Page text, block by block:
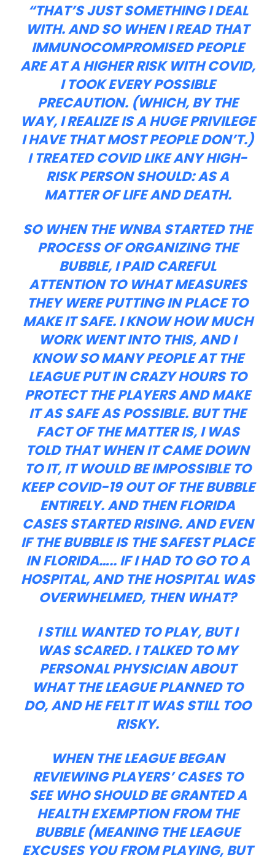
“THAT’S JUST SOMETHING I DEAL
WITH. AND SO WHEN I READ THAT
IMMUNOCOMPROMISED PEOPLE
ARE AT A HIGHER RISK WITH COVID,
I TOOK EVERY POSSIBLE
PRECAUTION. (WHICH, BY THE
WAY, I REALIZE IS A HUGE PRIVILEGE
I HAVE THAT MOST PEOPLE DON’T.)
I TREATED COVID LIKE ANY HIGH-
RISK PERSON SHOULD: AS A
MATTER OF LIFE AND DEATH.
SO WHEN THE WNBA STARTED THE
PROCESS OF ORGANIZING THE
BUBBLE, I PAID CAREFUL
ATTENTION TO WHAT MEASURES
THEY WERE PUTTING IN PLACE TO
MAKE IT SAFE. I KNOW HOW MUCH
WORK WENT INTO THIS, AND I
KNOW SO MANY PEOPLE AT THE
LEAGUE PUT IN CRAZY HOURS TO
PROTECT THE PLAYERS AND MAKE
IT AS SAFE AS POSSIBLE. BUT THE
FACT OF THE MATTER IS, I WAS
TOLD THAT WHEN IT CAME DOWN
TO IT, IT WOULD BE IMPOSSIBLE TO
KEEP COVID-19 OUT OF THE BUBBLE
ENTIRELY. AND THEN FLORIDA
CASES STARTED RISING. AND EVEN
IF THE BUBBLE IS THE SAFEST PLACE
IN FLORIDA….. IF I HAD TO GO TO A
HOSPITAL, AND THE HOSPITAL WAS
OVERWHELMED, THEN WHAT?
I STILL WANTED TO PLAY, BUT I
WAS SCARED. I TALKED TO MY
PERSONAL PHYSICIAN ABOUT
WHAT THE LEAGUE PLANNED TO
DO, AND HE FELT IT WAS STILL TOO
RISKY.
WHEN THE LEAGUE BEGAN
REVIEWING PLAYERS’ CASES TO
SEE WHO SHOULD BE GRANTED A
HEALTH EXEMPTION FROM THE
BUBBLE (MEANING THE LEAGUE
EXCUSES YOU FROM PLAYING, BUT